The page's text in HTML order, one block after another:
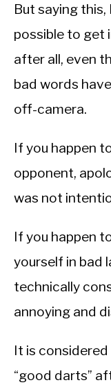
But saying
possible to get
after all, even
bad words
off-camera.
If you happen
opponent,
was not
If you happen
yourself in bad
technically
annoying and
It is
“good darts”